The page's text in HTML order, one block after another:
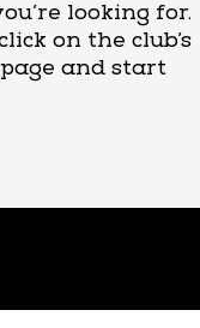
looking for.
on the club’s
and start